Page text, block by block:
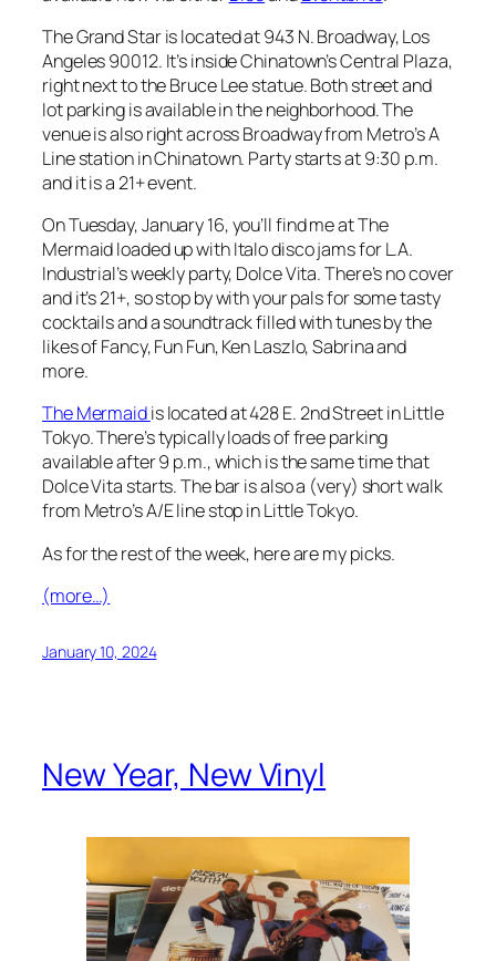
The Grand Star is located at 943 N. Broadway, Los
Angeles 90012. It’s inside Chinatown’s Central Plaza,
right next to the Bruce Lee statue. Both street and
lot parking is available in the neighborhood. The
venue is also right across Broadway from Metro’s A
Line station in Chinatown. Party starts at 9:30 p.m.
and it is a 21+ event.
On Tuesday, January 16, you’ll find me at The
Mermaid loaded up with Italo disco jams for L.A.
Industrial’s weekly party, Dolce Vita. There’s no cover
and it’s 21+, so stop by with your pals for some tasty
cocktails and a soundtrack filled with tunes by the
likes of Fancy, Fun Fun, Ken Laszlo, Sabrina and
more.
The Mermaidis located at 428 E. 2nd Street in Little
Tokyo. There’s typically loads of free parking
available after 9 p.m., which is the same time that
Dolce Vita starts. The bar is also a (very) short walk
from Metro’s A/E line stop in Little Tokyo.
As for the rest of the week, here are my picks.
(more…)
January 10, 2024
New Year, New Vinyl